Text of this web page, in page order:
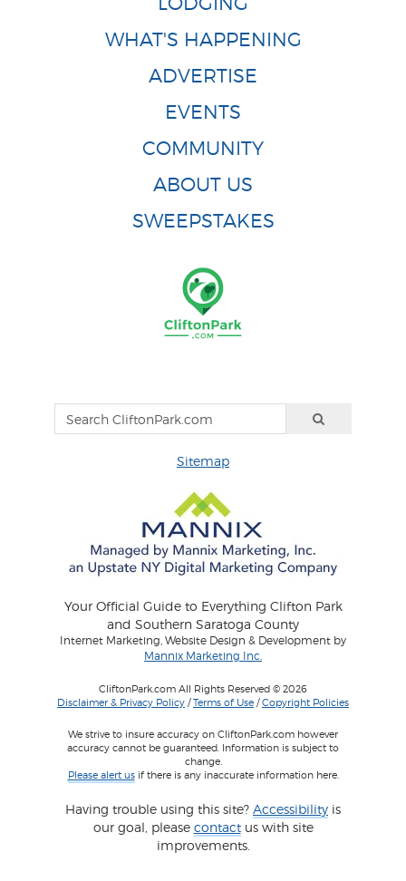
WHAT'S HAPPENING
ADVERTISE
EVENTS
COMMUNITY
ABOUT US
SWEEPSTAKES
Sitemap
Your Official Guide to Everything Clifton Park
and Southern Saratoga County
Internet Marketing, Website Design & Development by
Mannix Marketing Inc.
CliftonPark.com All Rights Reserved © 2026
Disclaimer & Privacy Policy /Terms of Use /Copyright Policies
We strive to insure accuracy on CliftonPark.com however
accuracy cannot be guaranteed. Information is subject to
change.
Please alert usif there is any inaccurate information here.
Having trouble using this site? Accessibility is
our goal, please contactus with site
improvements.